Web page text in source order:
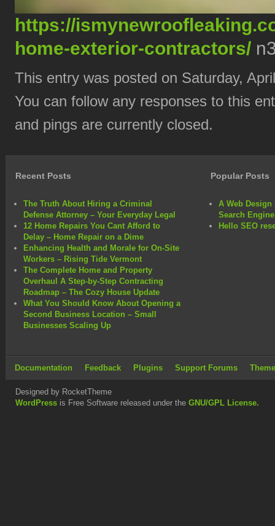
https://
home-exterior-contractors/
This entry was posted on Saturday,
You can follow any responses to this
and pings are currently closed.
Recent Posts
The Truth About Hiring a Criminal
Defense Attorney – Your Everyday Legal
12 Home Repairs You Cant Afford to
Delay – Home Repair on a Dime
Enhancing Health and Morale for On-Site
Workers – Rising Tide Vermont
The Complete Home and Property
Overhaul A Step-by-Step Contracting
Roadmap – The Cozy House Update
What You Should Know About Opening a
Second Business Location – Small
Businesses Scaling Up
Popular Posts
A Web Design
Search
Hello SEO
Documentation Feedback Plugins Support Forums
Designed by RocketTheme
WordPress is Free Software released under the GNU/GPL License.